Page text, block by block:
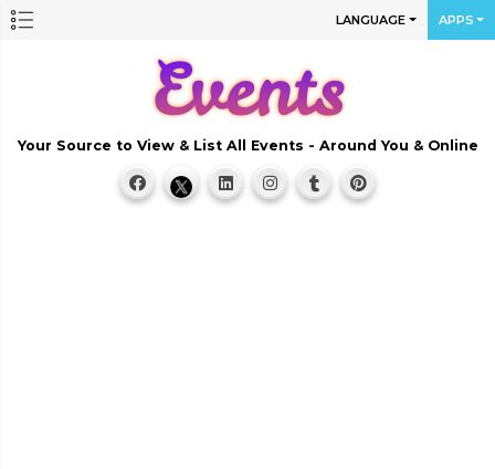
LANGUAGE APPS
Your Source to View & List All Events - Around You & Online